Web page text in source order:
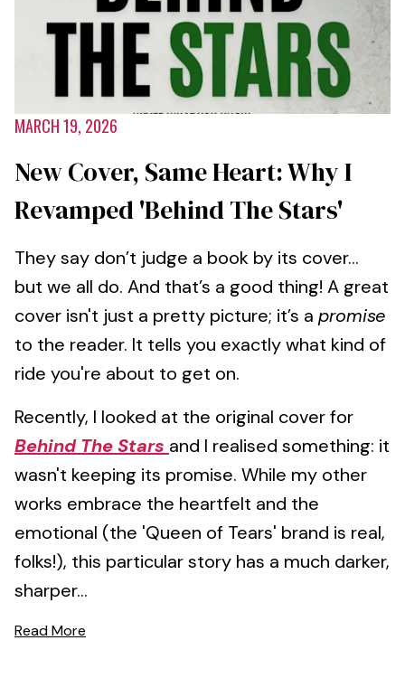
MARCH 19, 2026
New Cover, Same Heart: Why I
Revamped 'Behind The Stars'
They say don’t judge a book by its cover...
but we all do. And that’s a good thing! A great
cover isn't just a pretty picture; it’s a promise
to the reader. It tells you exactly what kind of
ride you're about to get on.
Recently, I looked at the original cover for
Behind The Stars and I realised something: it
wasn't keeping its promise. While my other
works embrace the heartfelt and the
emotional (the 'Queen of Tears' brand is real,
folks!), this particular story has a much darker,
sharper...
Read More